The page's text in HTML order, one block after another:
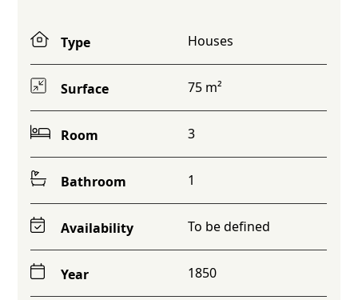
Type Houses
Surface 75 m²
Room 3
Bathroom 1
Availability To be defined
Year 1850